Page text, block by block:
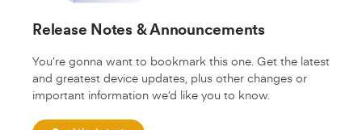
Release Notes & Announcements
You’re gonna want to bookmark this one. Get the latest
and greatest device updates, plus other changes or
important information we’d like you to know.